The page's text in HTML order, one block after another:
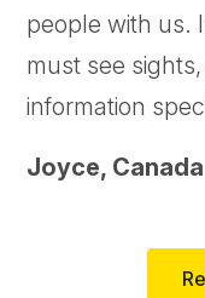
people with us.
must see
information
Joyce, Canada